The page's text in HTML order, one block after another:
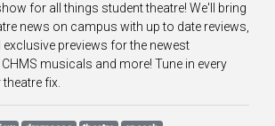
for all things student theatre! We'll bring
news on campus with up to date reviews,
previews for the newest
musicals and more! Tune in every
fix.